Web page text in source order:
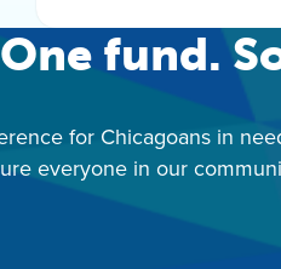
One fund.
for Chicagoans in
everyone in our